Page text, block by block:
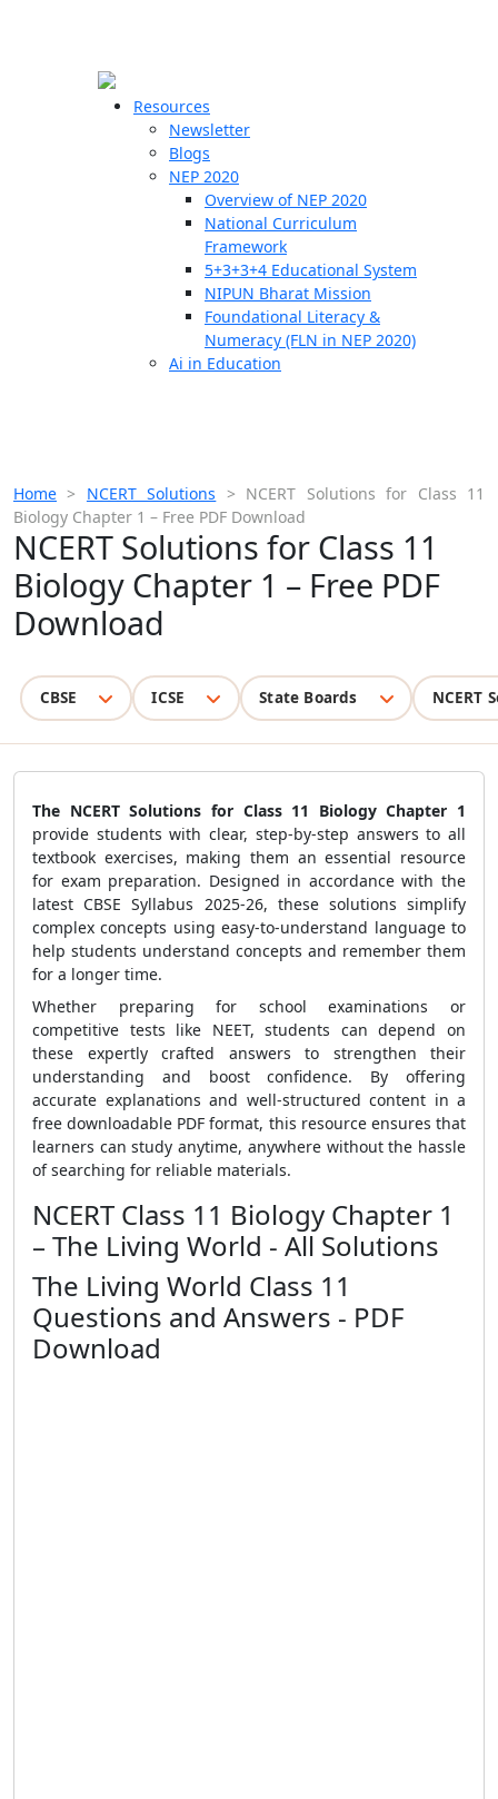
Resources
Newsletter
Blogs
NEP 2020
Overview of NEP 2020
National Curriculum
Framework
5+3+3+4 Educational System
NIPUN Bharat Mission
Foundational Literacy &
Numeracy (FLN in NEP 2020)
Ai in Education
Home > NCERT Solutions > NCERT Solutions for Class 11
Biology Chapter 1 – Free PDF Download
NCERT Solutions for Class 11
Biology Chapter 1 – Free PDF
Download
CBSE ICSE State Boards NCERT
The NCERT Solutions for Class 11 Biology Chapter 1
provide students with clear, step-by-step answers to all
textbook exercises, making them an essential resource
for exam preparation. Designed in accordance with the
latest CBSE Syllabus 2025-26, these solutions simplify
complex concepts using easy-to-understand language to
help students understand concepts and remember them
for a longer time.
Whether preparing for school examinations or
competitive tests like NEET, students can depend on
these expertly crafted answers to strengthen their
understanding and boost confidence. By offering
accurate explanations and well-structured content in a
free downloadable PDF format, this resource ensures that
learners can study anytime, anywhere without the hassle
of searching for reliable materials.
NCERT Class 11 Biology Chapter 1
– The Living World - All Solutions
The Living World Class 11
Questions and Answers - PDF
Download